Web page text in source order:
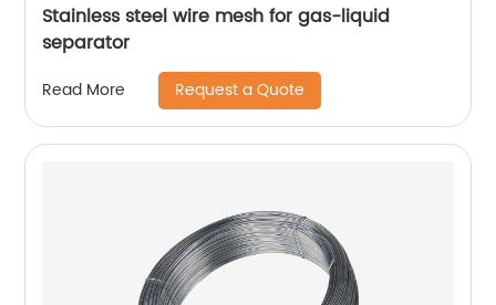
Stainless steel wire mesh for gas-liquid
separator
Read More Request a Quote